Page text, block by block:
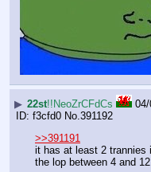
▶ 22st!!NeoZrCFdCs
f3cfd0 No. 391192
>>391191
it has at least 2 trannies
the lop between 4 and